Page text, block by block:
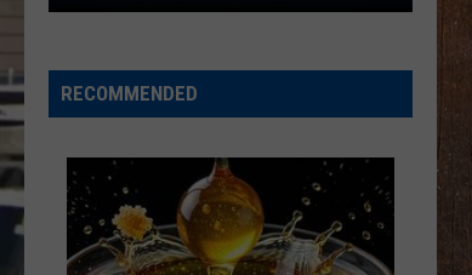
The
Runners
For
Kalamazoo
Klassic
RECOMMENDED